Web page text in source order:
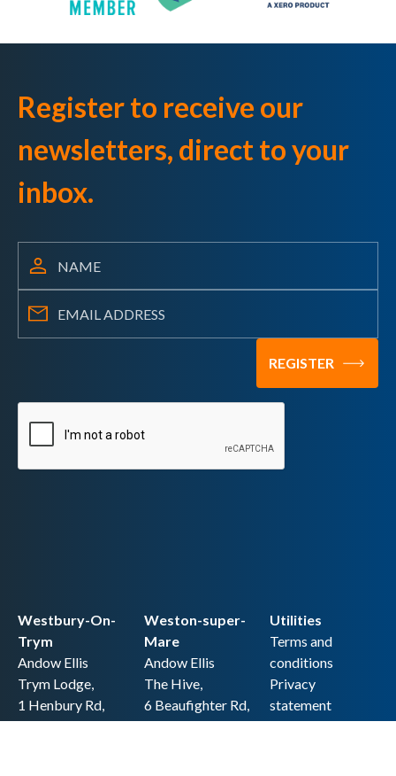
Register to receive our
newsletters, direct to your
inbox.
Westbury-On-
Trym
Andow Ellis
Trym Lodge,
1 Henbury Rd,
Westbury-on-
Utilities
Terms and
conditions
Privacy
statement
Cookie policy
Weston-super-
Mare
Andow Ellis
The Hive,
6 Beaufighter Rd,
Weston-super-